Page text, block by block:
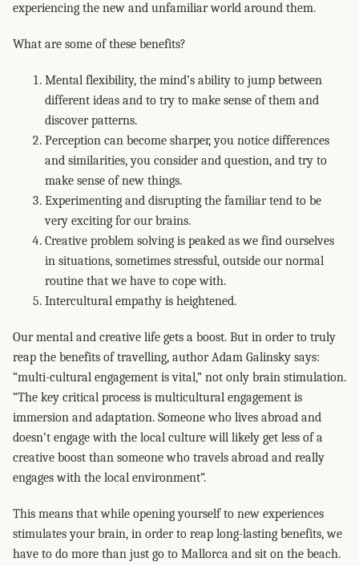
experiencing the new and unfamiliar world around them.
What are some of these benefits?
Mental flexibility, the mind’s ability to jump between
different ideas and to try to make sense of them and
discover patterns.
Perception can become sharper, you notice differences
and similarities, you consider and question, and try to
make sense of new things.
Experimenting and disrupting the familiar tend to be
very exciting for our brains.
Creative problem solving is peaked as we find ourselves
in situations, sometimes stressful, outside our normal
routine that we have to cope with.
Intercultural empathy is heightened.
Our mental and creative life gets a boost. But in order to truly
reap the benefits of travelling, author Adam Galinsky says:
“multi-cultural engagement is vital,” not only brain stimulation.
“The key critical process is multicultural engagement is
immersion and adaptation. Someone who lives abroad and
doesn’t engage with the local culture will likely get less of a
creative boost than someone who travels abroad and really
engages with the local environment”.
This means that while opening yourself to new experiences
stimulates your brain, in order to reap long-lasting benefits, we
have to do more than just go to Mallorca and sit on the beach.